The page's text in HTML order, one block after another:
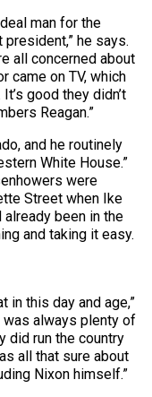
man for the
he says.
all concerned about
came on TV, which
good they didn’t
Reagan.”
and he routinely
White House.”
were
Street when Ike
already been in the
and taking it easy.
in this day and age,”
was always plenty of
did run the country
all that sure about
Nixon himself.”